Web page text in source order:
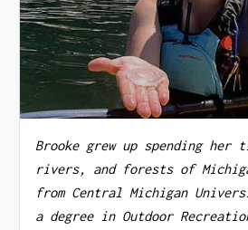
Brooke grew up spending her
rivers, and forests of
from Central Michigan
a degree in Outdoor